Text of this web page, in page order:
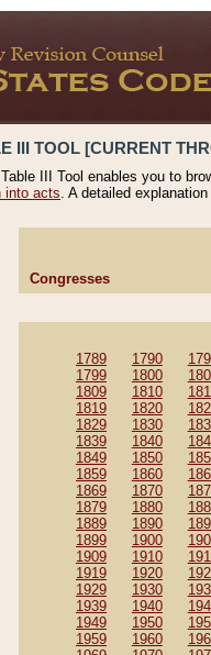
III TOOL [CURRENT
III Tool enables you to
into acts. A detailed
Congresses
1789 1790
1799
1800
1809
1810
1819
1820
1829
1830
1839
1840
1849
1850
1859
1860
1869
1870
1879
1880
1889
1890
1899
1900
1909
1910
1919
1920
1929
1930
1939
1940
1949
1950
1959
1960